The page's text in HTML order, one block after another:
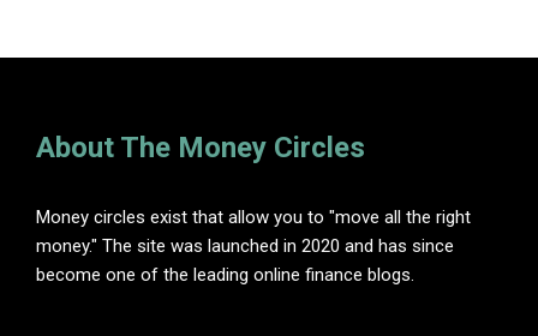
About The Money Circles
Money circles exist that allow you to "move all the right
money." The site was launched in 2020 and has since
become one of the leading online finance blogs.